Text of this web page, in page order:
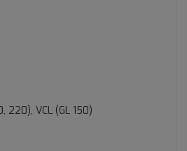
220), VCL (GL 150)